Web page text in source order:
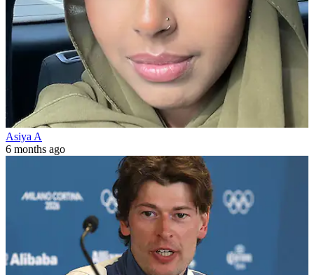
Asiya A
6 months ago